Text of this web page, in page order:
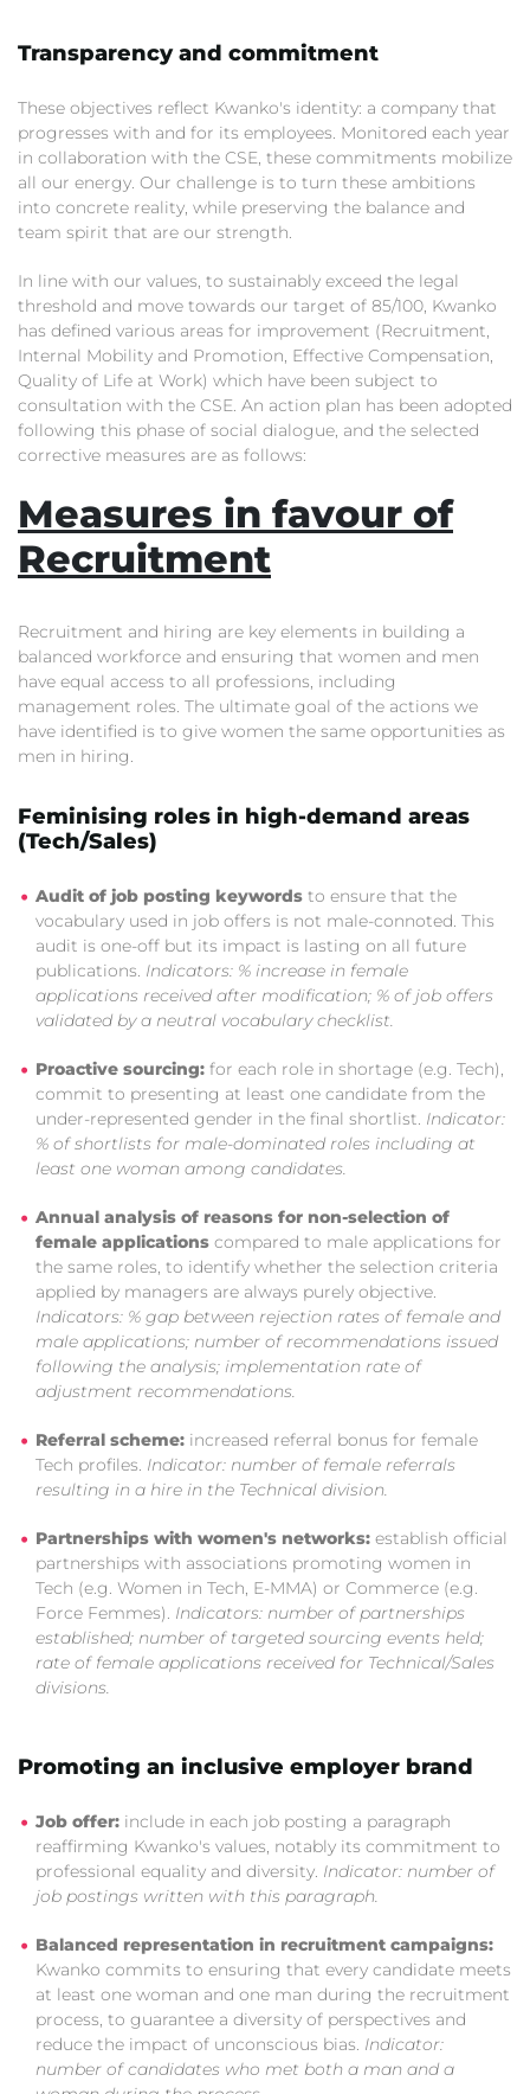
Transparency and commitment
These objectives reflect Kwanko's identity: a company that
progresses with and for its employees. Monitored each year
in collaboration with the CSE, these commitments mobilize
all our energy. Our challenge is to turn these ambitions
into concrete reality, while preserving the balance and
team spirit that are our strength.
In line with our values, to sustainably exceed the legal
threshold and move towards our target of 85/100, Kwanko
has defined various areas for improvement (Recruitment,
Internal Mobility and Promotion, Effective Compensation,
Quality of Life at Work) which have been subject to
consultation with the CSE. An action plan has been adopted
following this phase of social dialogue, and the selected
corrective measures are as follows:
Measures in favour of
Recruitment
Recruitment and hiring are key elements in building a
balanced workforce and ensuring that women and men
have equal access to all professions, including
management roles. The ultimate goal of the actions we
have identified is to give women the same opportunities as
men in hiring.
Feminising roles in high-demand areas
(Tech/Sales)
Audit of job posting keywords to ensure that the
vocabulary used in job offers is not male-connoted. This
audit is one-off but its impact is lasting on all future
publications. Indicators: % increase in female
applications received after modification; % of job offers
validated by a neutral vocabulary checklist.
Proactive sourcing: for each role in shortage (e.g. Tech),
commit to presenting at least one candidate from the
under-represented gender in the final shortlist. Indicator:
% of shortlists for male-dominated roles including at
least one woman among candidates.
Annual analysis of reasons for non-selection of
female applications compared to male applications for
the same roles, to identify whether the selection criteria
applied by managers are always purely objective.
Indicators: % gap between rejection rates of female and
male applications; number of recommendations issued
following the analysis; implementation rate of
adjustment recommendations.
Referral scheme: increased referral bonus for female
Tech profiles. Indicator: number of female referrals
resulting in a hire in the Technical division.
Partnerships with women's networks: establish official
partnerships with associations promoting women in
Tech (e.g. Women in Tech, E-MMA) or Commerce (e.g.
Force Femmes). Indicators: number of partnerships
established; number of targeted sourcing events held;
rate of female applications received for Technical/Sales
divisions.
Promoting an inclusive employer brand
Job offer: include in each job posting a paragraph
reaffirming Kwanko's values, notably its commitment to
professional equality and diversity. Indicator: number of
job postings written with this paragraph.
Balanced representation in recruitment campaigns:
Kwanko commits to ensuring that every candidate meets
at least one woman and one man during the recruitment
process, to guarantee a diversity of perspectives and
reduce the impact of unconscious bias. Indicator:
number of candidates who met both a man and a